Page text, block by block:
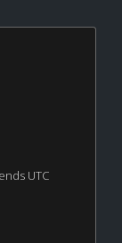
UTC